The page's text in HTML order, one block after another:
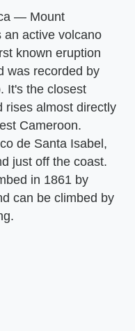
— Mount
active volcano
known eruption
was recorded by
It's the closest
rises almost directly
Cameroon.
de Santa Isabel,
just off the coast.
in 1861 by
can be climbed by